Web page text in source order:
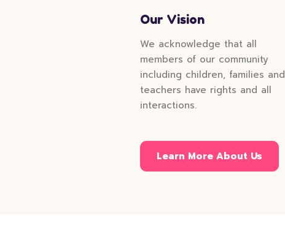
Our Vision
We acknowledge that all
members of our community
including children, families and
teachers have rights and all
interactions.
Learn More About Us